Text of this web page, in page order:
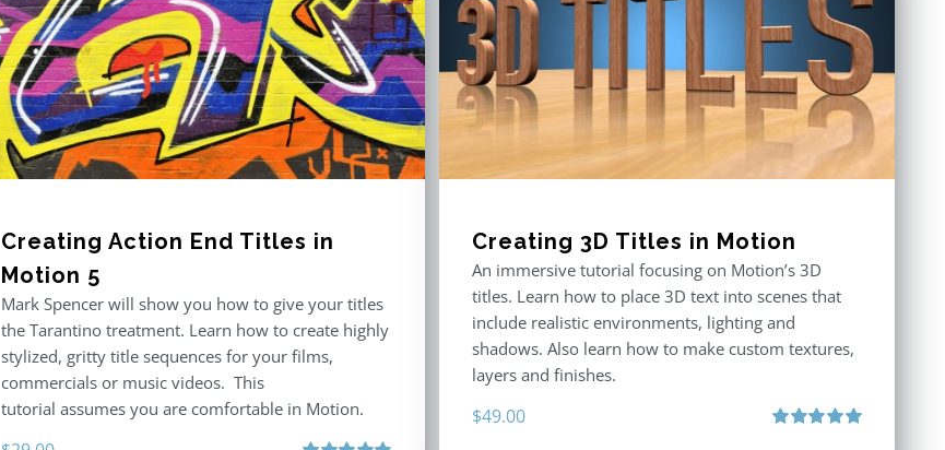
Creating Action End Titles in
Motion 5
Mark Spencer will show you how to give your titles
the Tarantino treatment. Learn how to create highly
stylized, gritty title sequences for your films,
commercials or music videos. This
tutorial assumes you are comfortable in Motion.
Creating 3D Titles in Motion
An immersive tutorial focusing on Motion’s 3D
titles. Learn how to place 3D text into scenes that
include realistic environments, lighting and
shadows. Also learn how to make custom textures,
layers and finishes.
$49.00